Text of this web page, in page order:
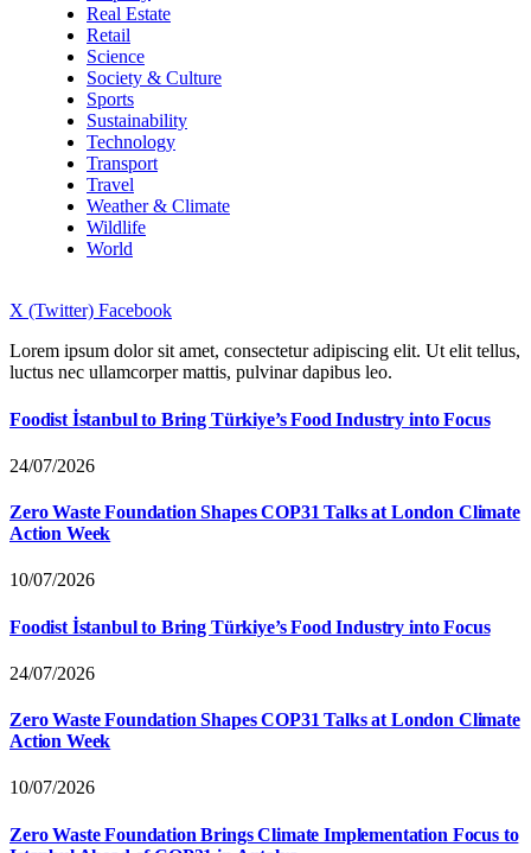
Real Estate
Retail
Science
Society & Culture
Sports
Sustainability
Technology
Transport
Travel
Weather & Climate
Wildlife
World
X (Twitter) Facebook
Lorem ipsum dolor sit amet, consectetur adipiscing elit. Ut elit tellus,
luctus nec ullamcorper mattis, pulvinar dapibus leo.
Foodist İstanbul to Bring Türkiye’s Food Industry into Focus
24/07/2026
Zero Waste Foundation Shapes COP31 Talks at London Climate
Action Week
10/07/2026
Foodist İstanbul to Bring Türkiye’s Food Industry into Focus
24/07/2026
Zero Waste Foundation Shapes COP31 Talks at London Climate
Action Week
10/07/2026
Zero Waste Foundation Brings Climate Implementation Focus to